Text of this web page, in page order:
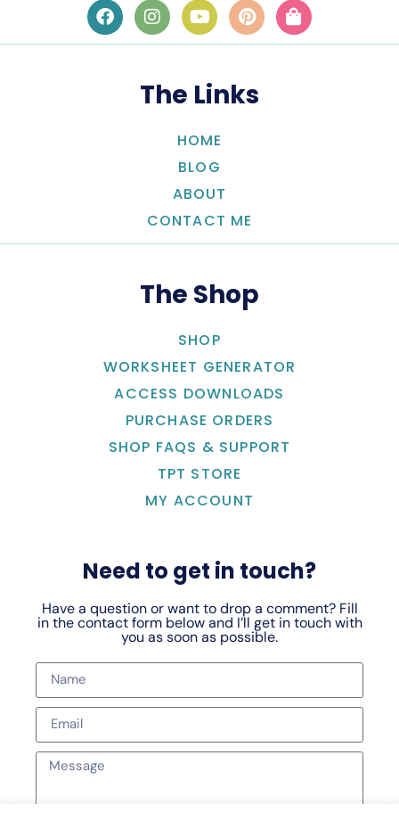
The Links
HOME
BLOG
ABOUT
CONTACT ME
The Shop
SHOP
WORKSHEET GENERATOR
ACCESS DOWNLOADS
PURCHASE ORDERS
SHOP FAQS & SUPPORT
TPT STORE
MY ACCOUNT
Need to get in touch?
Have a question or want to drop a comment? Fill
in the contact form below and I’ll get in touch with
you as soon as possible.